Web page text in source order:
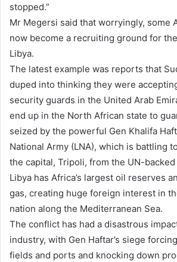
stopped.”
Mr Megersi said that worryingly, some
now become a recruiting ground for
Libya.
The latest example was reports that
duped into thinking they were
security guards in the United Arab
end up in the North African state to
seized by the powerful Gen Khalifa
National Army (LNA), which is battling
the capital, Tripoli, from the UN-
Libya has Africa’s largest oil reserves
gas, creating huge foreign interest in
nation along the Mediterranean Sea.
The conflict has had a disastrous
industry, with Gen Haftar’s siege
fields and ports and knocking down